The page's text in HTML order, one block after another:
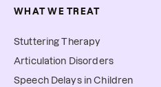
WHAT WE TREAT
Stuttering Therapy
Articulation Disorders
Speech Delays in Children